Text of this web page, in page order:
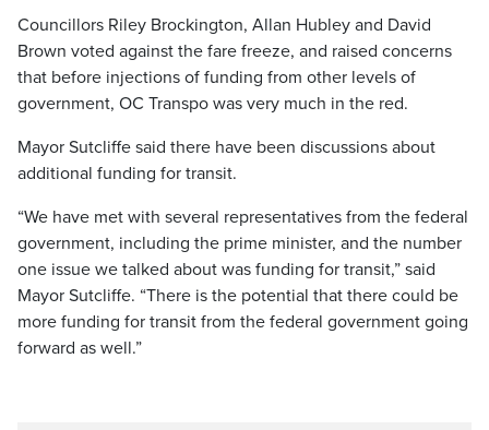
Councillors Riley Brockington, Allan Hubley and David
Brown voted against the fare freeze, and raised concerns
that before injections of funding from other levels of
government, OC Transpo was very much in the red.
Mayor Sutcliffe said there have been discussions about
additional funding for transit.
“We have met with several representatives from the federal
government, including the prime minister, and the number
one issue we talked about was funding for transit,” said
Mayor Sutcliffe. “There is the potential that there could be
more funding for transit from the federal government going
forward as well.”